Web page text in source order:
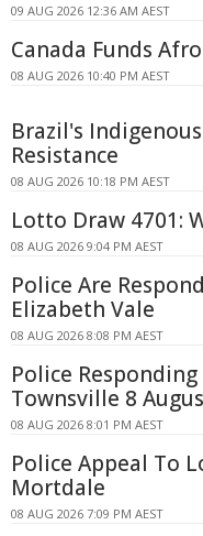
09 AUG 2026 12:36 AM AEST
Canada Funds
08 AUG 2026 10:40 PM AEST
Brazil's
Resistance
08 AUG 2026 10:18 PM AEST
Lotto Draw 4701:
08 AUG 2026 9:04 PM AEST
Police Are
Elizabeth Vale
08 AUG 2026 8:08 PM AEST
Police
Townsville 8
08 AUG 2026 8:01 PM AEST
Police Appeal To
Mortdale
08 AUG 2026 7:09 PM AEST